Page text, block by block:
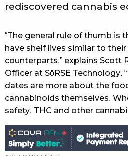
rediscovered cannabis
“The general rule of thumb is
have shelf lives similar to
counterparts,” explains Scott
Officer at SōRSE Technology.
dates are more about the
cannabinoids themselves.
safety, THC and other